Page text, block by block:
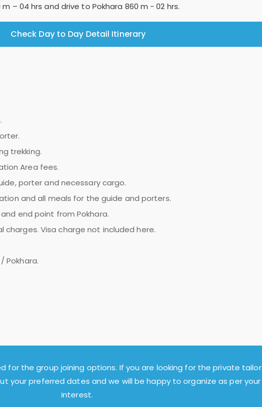
m – 04 hrs and drive to Pokhara 860 m - 02 hrs.
Check Day to Day Detail Itinerary
trekking.
Area fees.
porter and necessary cargo.
and all meals for the guide and porters.
end point from Pokhara.
Visa charge not included here.
Pokhara.
for the group joining options. If you are looking for the private tailor
your preferred dates and we will be happy to organize as per your
interest.